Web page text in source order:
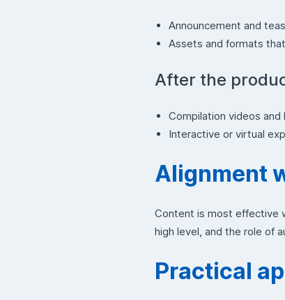
Announcement and
Assets and formats
After the
Compilation videos
Interactive or virtual
Alignment
Content is most effective
high level, and the role of
Practical